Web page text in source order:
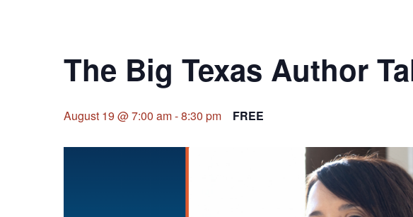
The Big Texas Author
August 19 @ 7:00 am-8:30 pm FREE